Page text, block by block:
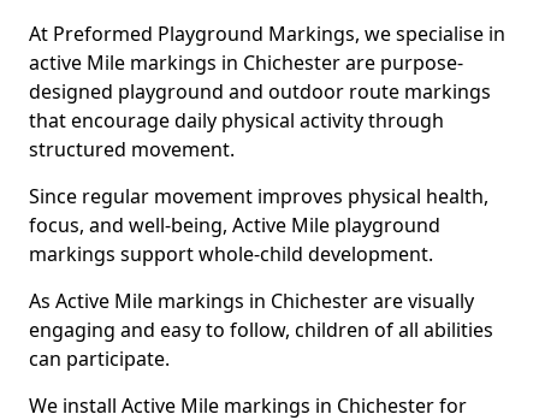
At Preformed Playground Markings, we specialise in
active Mile markings in Chichester are purpose-
designed playground and outdoor route markings
that encourage daily physical activity through
structured movement.
Since regular movement improves physical health,
focus, and well-being, Active Mile playground
markings support whole-child development.
As Active Mile markings in Chichester are visually
engaging and easy to follow, children of all abilities
can participate.
We install Active Mile markings in Chichester for